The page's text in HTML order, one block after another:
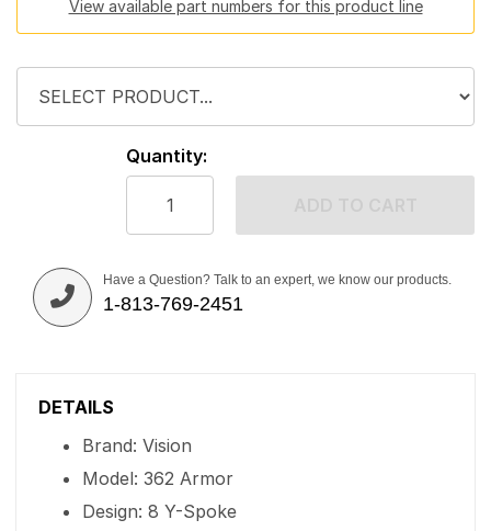
View available part numbers for this product line
Quantity:
Have a Question? Talk to an expert, we know our products.
1-813-769-2451
DETAILS
Brand: Vision
Model: 362 Armor
Design: 8 Y-Spoke